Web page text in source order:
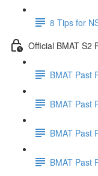
8 Tips for
Official BMAT S2
BMAT Past
BMAT Past
BMAT Past
BMAT Past